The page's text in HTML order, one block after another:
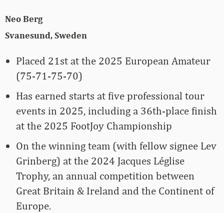
Neo Berg
Svanesund, Sweden
Placed 21st at the 2025 European Amateur
(75-71-75-70)
Has earned starts at five professional tour
events in 2025, including a 36th-place finish
at the 2025 FootJoy Championship
On the winning team (with fellow signee Lev
Grinberg) at the 2024 Jacques Léglise
Trophy, an annual competition between
Great Britain & Ireland and the Continent of
Europe.